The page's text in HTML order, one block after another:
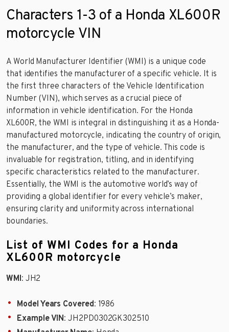
Characters 1-3 of a Honda XL600R
motorcycle VIN
A World Manufacturer Identifier (WMI) is a unique code
that identifies the manufacturer of a specific vehicle. It is
the first three characters of the Vehicle Identification
Number (VIN), which serves as a crucial piece of
information in vehicle identification. For the Honda
XL600R, the WMI is integral in distinguishing it as a Honda-
manufactured motorcycle, indicating the country of origin,
the manufacturer, and the type of vehicle. This code is
invaluable for registration, titling, and in identifying
specific characteristics related to the manufacturer.
Essentially, the WMI is the automotive world’s way of
providing a global identifier for every vehicle’s maker,
ensuring clarity and uniformity across international
boundaries.
List of WMI Codes for a Honda
XL600R motorcycle
WMI: JH2
Model Years Covered: 1986
Example VIN: JH2PD0302GK302510